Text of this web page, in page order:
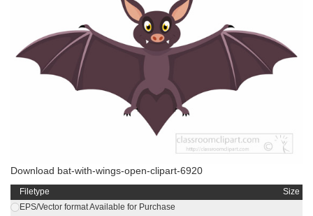
Download bat-with-wings-open-clipart-6920
Filetype
Size
EPS/Vector format Available for Purchase